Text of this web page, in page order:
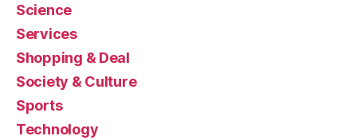
Science
Services
Shopping & Deal
Society & Culture
Sports
Technology